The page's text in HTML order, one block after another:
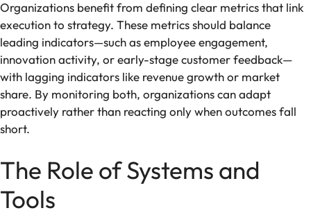
Organizations benefit from defining clear metrics that link
execution to strategy. These metrics should balance
leading indicators—such as employee engagement,
innovation activity, or early-stage customer feedback—
with lagging indicators like revenue growth or market
share. By monitoring both, organizations can adapt
proactively rather than reacting only when outcomes fall
short.
The Role of Systems and
Tools